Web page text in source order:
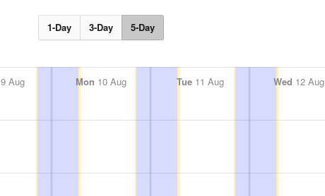
1-Day 3-Day 5-Day
9 Aug Mon 10 Aug Tue11 Aug Wed 12 Aug